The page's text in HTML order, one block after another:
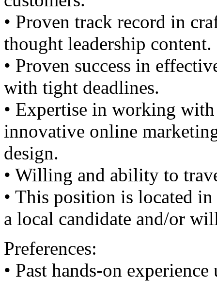
• Proven track record in
thought leadership content.
• Proven success in
with tight deadlines.
• Expertise in working
innovative online
design.
• Willing and ability to
• This position is located
a local candidate and/or
Preferences:
• Past hands-on